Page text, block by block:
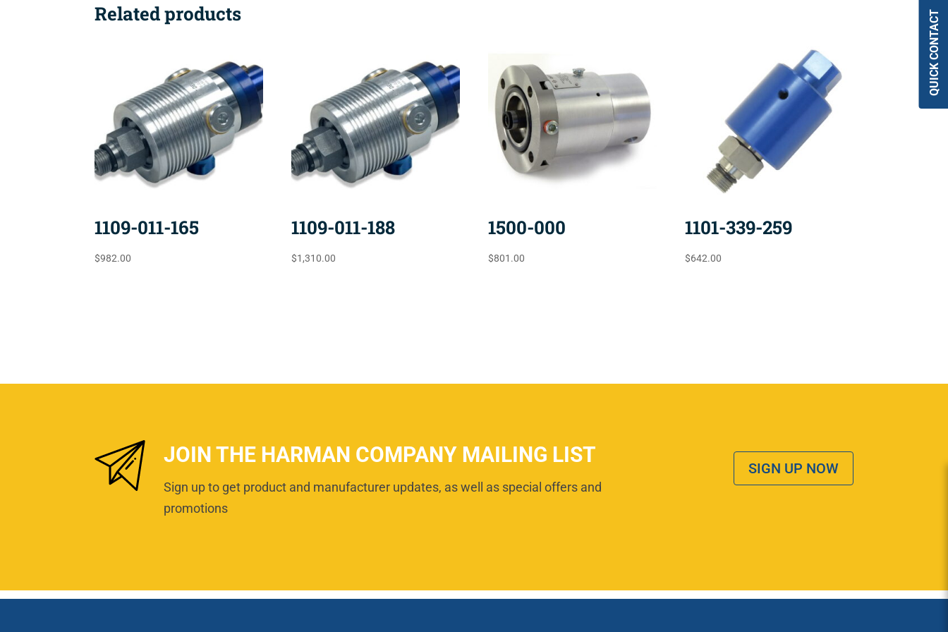
Related products
1109-011-165
$982.00
1109-011-188
$1,310.00
1500-000
$801.00
1101-339-259
$642.00
JOIN THE HARMAN COMPANY MAILING LIST
Sign up to get product and manufacturer updates, as well as special offers and
promotions
SIGN UP NOW
QUICK CONTACT